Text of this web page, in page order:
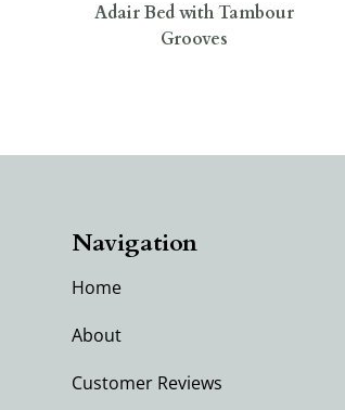
Adair Bed with Tambour
Grooves
Navigation
Home
About
Customer Reviews